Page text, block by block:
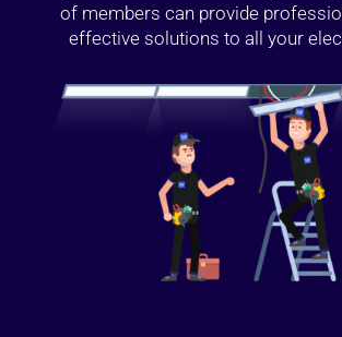
of members can provide
effective solutions to all your